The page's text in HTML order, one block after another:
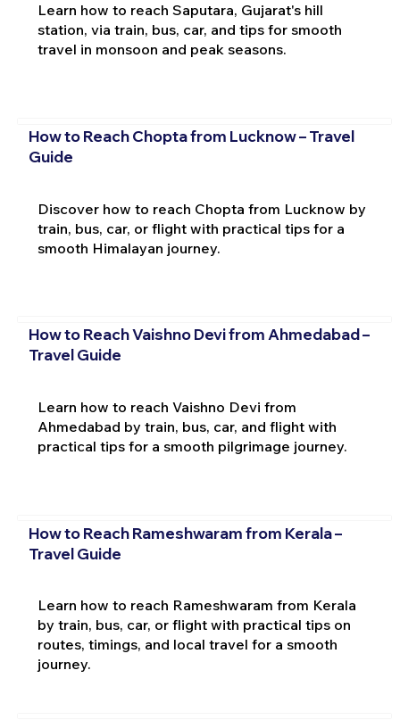
Learn how to reach Saputara, Gujarat's hill
station, via train, bus, car, and tips for smooth
travel in monsoon and peak seasons.
How to Reach Chopta from Lucknow – Travel
Guide
Discover how to reach Chopta from Lucknow by
train, bus, car, or flight with practical tips for a
smooth Himalayan journey.
How to Reach Vaishno Devi from Ahmedabad –
Travel Guide
Learn how to reach Vaishno Devi from
Ahmedabad by train, bus, car, and flight with
practical tips for a smooth pilgrimage journey.
How to Reach Rameshwaram from Kerala –
Travel Guide
Learn how to reach Rameshwaram from Kerala
by train, bus, car, or flight with practical tips on
routes, timings, and local travel for a smooth
journey.